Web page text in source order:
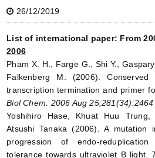
26/12/2019
List of international paper: From
2006
Pham X. H., Farge G., Shi Y.,
Falkenberg M. (2006).
transcription termination and primer
Biol Chem. 2006 Aug
Yoshihiro Hase, Khuat Huu Trung,
Atsushi Tanaka (2006). A
progression of endo-
tolerance towards ultraviolet B light.